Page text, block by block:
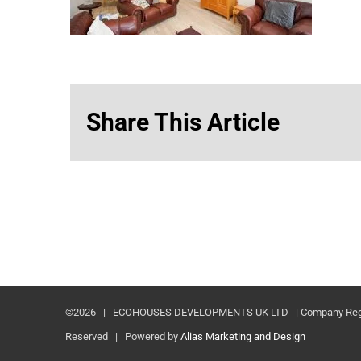
Share This Article
©2026 | ECOHOUSES DEVELOPMENTS UK LTD | Company
Reserved | Powered byAlias Marketing and Design